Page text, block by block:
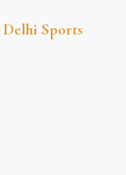
Delhi Sports